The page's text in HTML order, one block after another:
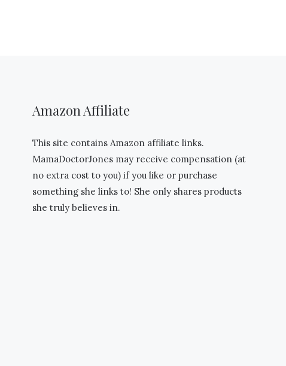
Amazon Affiliate
This site contains Amazon affiliate links.
MamaDoctorJones may receive compensation (at
no extra cost to you) if you like or purchase
something she links to! She only shares products
she truly believes in.